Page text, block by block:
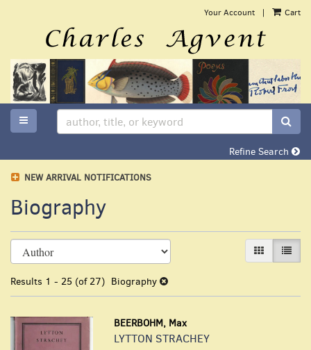
Your Account | Cart
TOGGLE MAIN NAVIGATION
Refine Search
NEW ARRIVAL NOTIFICATIONS
Biography
Refine
search
results
to
results
GALLERY
LIST
Results 1 - 25 (of 27) Biography
BEERBOHM, Max
LYTTON STRACHEY